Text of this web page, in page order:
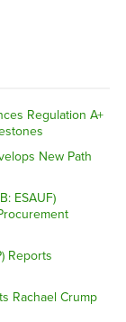
Regulation A+
New Path
ESAUF)
Reports
Rachael Crump